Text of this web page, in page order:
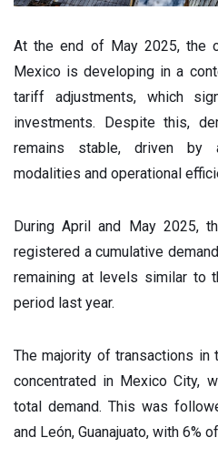
At the end of May 2025, the
Mexico is developing in a
tariff adjustments, which
investments. Despite this,
remains stable, driven by
modalities and operational
During April and May 2025,
registered a cumulative
remaining at levels similar to
period last year.
The majority of transactions
concentrated in Mexico City,
total demand. This was
and León, Guanajuato, with 6%